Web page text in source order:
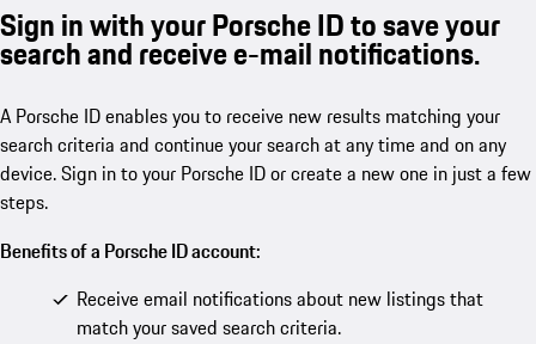
Sign in with your Porsche ID to save your
search and receive e-mail notifications.
A Porsche ID enables you to receive new results matching your
search criteria and continue your search at any time and on any
device. Sign in to your Porsche ID or create a new one in just a few
steps.
Benefits of a Porsche ID account:
Receive email notifications about new listings that
match your saved search criteria.